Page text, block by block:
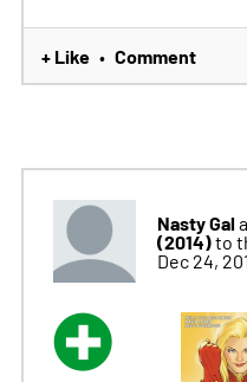
+ Like • Comment
Nasty Gal
(2014)to
Dec 24,